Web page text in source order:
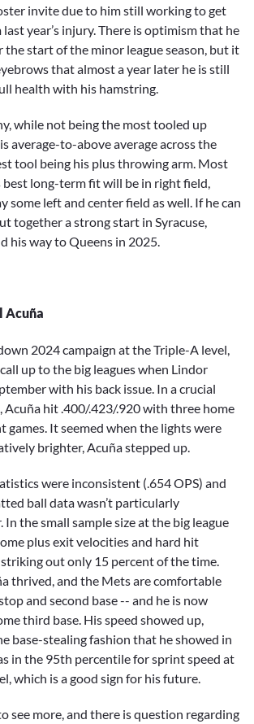
invite due to him still working to get
year’s injury. There is optimism that he
the start of the minor league season, but it
that almost a year later he is still
health with his hamstring.
while not being the most tooled up
average-to-above average across the
tool being his plus throwing arm. Most
best long-term fit will be in right field,
some left and center field as well. If he can
together a strong start in Syracuse,
his way to Queens in 2025.
Acuña
2024 campaign at the Triple-A level,
up to the big leagues when Lindor
with his back issue. In a crucial
hit .400/.423/.920 with three home
games. It seemed when the lights were
brighter, Acuña stepped up.
were inconsistent (.654 OPS) and
ball data wasn’t particularly
In the small sample size at the big league
plus exit velocities and hard hit
out only 15 percent of the time.
thrived, and the Mets are comfortable
and second base -- and he is now
third base. His speed showed up,
base-stealing fashion that he showed in
in the 95th percentile for sprint speed at
which is a good sign for his future.
see more, and there is question regarding